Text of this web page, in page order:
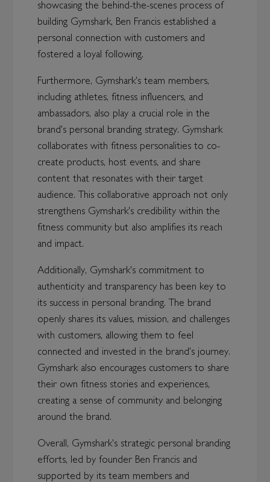
showcasing the behind-the-scenes process of
building Gymshark, Ben Francis established a
personal connection with customers and
fostered a loyal following.
Furthermore, Gymshark's team members,
including athletes, fitness influencers, and
ambassadors, also play a crucial role in the
brand's personal branding strategy. Gymshark
collaborates with fitness personalities to co-
create products, host events, and share
content that resonates with their target
audience. This collaborative approach not only
strengthens Gymshark's credibility within the
fitness community but also amplifies its reach
and impact.
Additionally, Gymshark's commitment to
authenticity and transparency has been key to
its success in personal branding. The brand
openly shares its values, mission, and challenges
with customers, allowing them to feel
connected and invested in the brand's journey.
Gymshark also encourages customers to share
their own fitness stories and experiences,
creating a sense of community and belonging
around the brand.
Overall, Gymshark's strategic personal branding
efforts, led by founder Ben Francis and
supported by its team members and